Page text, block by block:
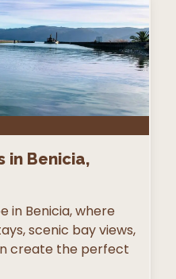
in Benicia,
in Benicia, where
scenic bay views,
create the perfect